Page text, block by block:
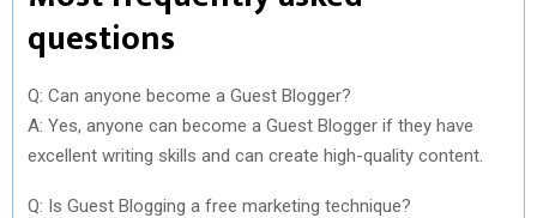
questions
Q: Can anyone become a Guest Blogger?
A: Yes, anyone can become a Guest Blogger if they have
excellent writing skills and can create high-quality content.
Q: Is Guest Blogging a free marketing technique?